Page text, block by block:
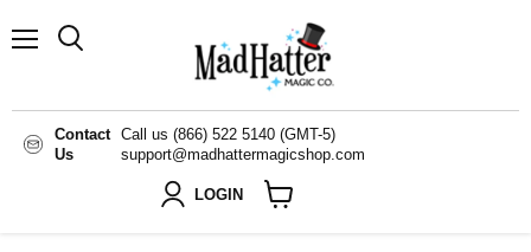
Contact
Us
Call us (866) 522 5140 (GMT-5)
support@madhattermagicshop.com
LOGIN